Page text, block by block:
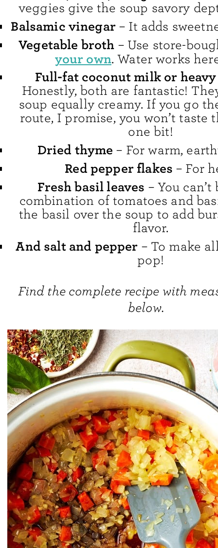
veggies give the soup savory
Balsamic vinegar– It adds
Vegetable broth – Use store-
your own. Water works
Full-fat coconut milk or
Honestly, both are fantastic!
soup equally creamy. If you go
route, I promise, you won’t taste
one bit!
Dried thyme – For warm,
Red pepper flakes – For
Fresh basil leaves – You
combination of tomatoes and
the basil over the soup to add
flavor.
And salt and pepper – To make
pop!
Find the complete recipe with
below.